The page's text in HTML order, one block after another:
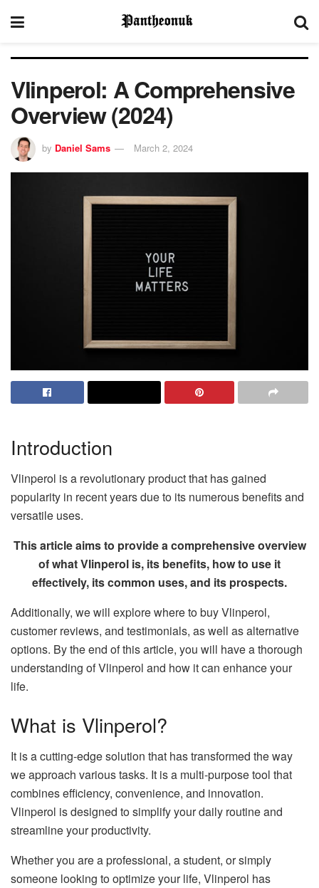
Vlinperol: A Comprehensive
Overview (2024)
by Daniel Sams March 2, 2024
Introduction
Vlinperol is a revolutionary product that has gained
popularity in recent years due to its numerous benefits and
versatile uses.
This article aims to provide a comprehensive overview
of what Vlinperol is, its benefits, how to use it
effectively, its common uses, and its prospects.
Additionally, we will explore where to buy Vlinperol,
customer reviews, and testimonials, as well as alternative
options. By the end of this article, you will have a thorough
understanding of Vlinperol and how it can enhance your
life.
What is Vlinperol?
It is a cutting-edge solution that has transformed the way
we approach various tasks. It is a multi-purpose tool that
combines efficiency, convenience, and innovation.
Vlinperol is designed to simplify your daily routine and
streamline your productivity.
Whether you are a professional, a student, or simply
someone looking to optimize your life, Vlinperol has